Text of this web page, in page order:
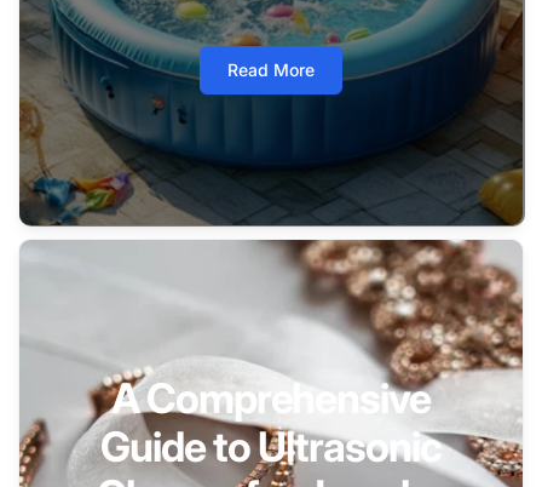
Read More
A Comprehensive
Guide to Ultrasonic